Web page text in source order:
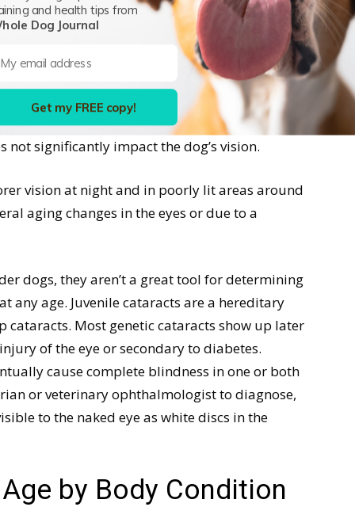
bright eyes and excellent vision both in bright
start around 7 years of age, but this can vary
the lenses of the eyes which give the pupils a
called lenticular sclerosis, and will get more
significantly impact the dog’s vision.
vision at night and in poorly lit areas around
aging changes in the eyes or due to a
dogs, they aren’t a great tool for determining
any age. Juvenile cataracts are a hereditary
Most genetic cataracts show up later
of the eye or secondary to diabetes.
cause complete blindness in one or both
or veterinary ophthalmologist to diagnose,
to the naked eye as white discs in the
by Body Condition
and health tips from
Dog Journal
Get my FREE copy!